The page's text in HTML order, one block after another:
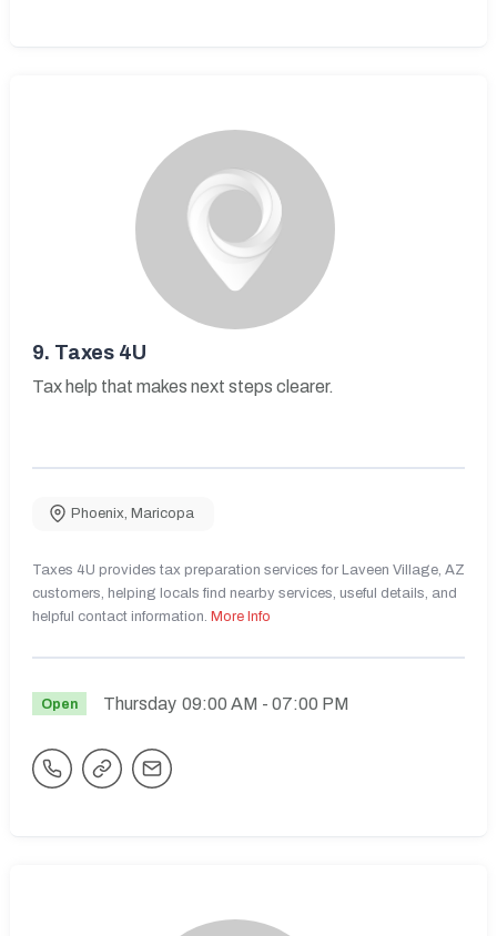
9. Taxes 4U
Tax help that makes next steps clearer.
Phoenix, Maricopa
Taxes 4U provides tax preparation services for Laveen Village, AZ
customers, helping locals find nearby services, useful details, and
helpful contact information. More Info
Open Thursday 09:00 AM - 07:00 PM